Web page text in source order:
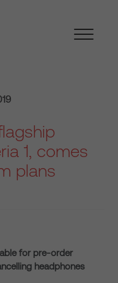
1, comes
plans
for pre-order
headphones